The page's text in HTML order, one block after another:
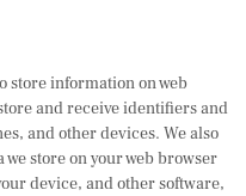
store information on web
and receive identifiers and
and other devices. We also
store on your web browser
device, and other software,